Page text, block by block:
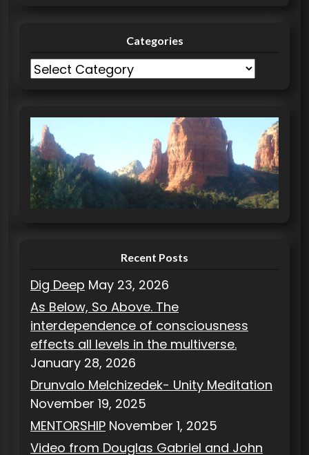
Categories
C
e
g
o
r
i
Recent Posts
Dig Deep May 23, 2026
As Below, So Above. The
interdependence of consciousness
effects all levels in the multiverse.
January 28, 2026
Drunvalo Melchizedek- Unity Meditation
November 19, 2025
MENTORSHIP November 1, 2025
Video from Douglas Gabriel and John